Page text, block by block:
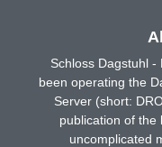
Schloss Dagstuhl
been operating the
Server (short:
publication of the
uncomplicated